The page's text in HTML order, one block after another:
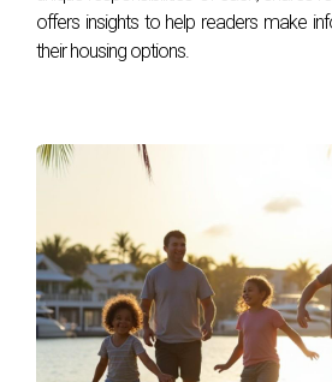
housing options compared to Palm
Broward features diverse urban
Beach is known for its upscale
Are there good schools in
Yes! Both counties have reputable
specific neighborhoods may vary
offers insights to help readers make
their housing options.